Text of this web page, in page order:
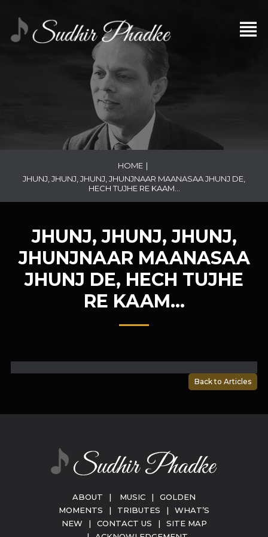
HOME |
JHUNJ, JHUNJ, JHUNJ, JHUNJNAAR MAANASAA JHUNJ DE,
HECH TUJHE RE KAAM…
JHUNJ, JHUNJ, JHUNJ,
JHUNJNAAR MAANASAA
JHUNJ DE, HECH TUJHE
RE KAAM…
Back to Articles
ABOUT | MUSIC |
GOLDEN
MOMENTS
| TRIBUTES |
WHAT’S
NEW
| CONTACT US |
SITE MAP